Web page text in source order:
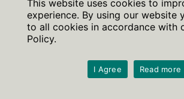
This website uses cookies to
experience. By using our website
to all cookies in accordance with
Policy.
I Agree Read more